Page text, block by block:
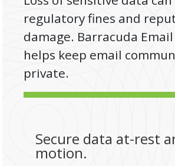
regulatory fines and
damage. Barracuda
helps keep email
private.
Secure data at-rest
motion.